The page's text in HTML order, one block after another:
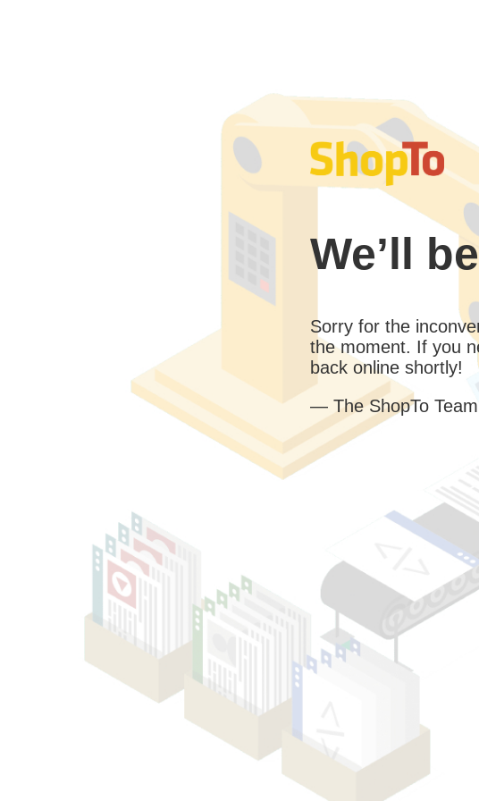
We’ll
Sorry for the
the moment. If you
back online shortly!
— The ShopTo